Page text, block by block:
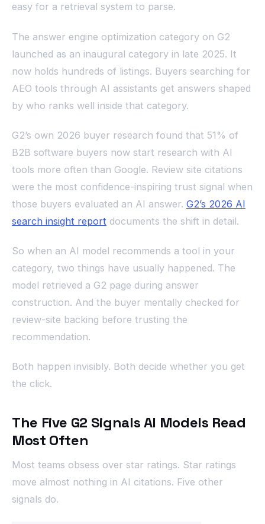
easy for a retrieval system to parse.
The answer engine optimization category on G2
launched as an inaugural category in late 2025. It
now holds hundreds of listings. Buyers searching for
AEO tools through AI assistants get answers shaped
by who ranks well inside that category.
G2’s own 2026 buyer research found that 51% of
B2B software buyers now start research with AI
tools more often than Google. Review site citations
were the most confidence-inspiring trust signal when
those buyers evaluated an AI answer. G2’s 2026 AI
search insight report documents the shift in detail.
So when an AI model recommends a tool in your
category, two things have usually happened. The
model retrieved a G2 page during answer
construction. And the buyer mentally checked for
review-site backing before trusting the
recommendation.
Both happen invisibly. Both decide whether you get
the click.
The Five G2 Signals AI Models Read
Most Often
Most teams obsess over star ratings. Star ratings
move almost nothing in AI citations. Five other
signals do.